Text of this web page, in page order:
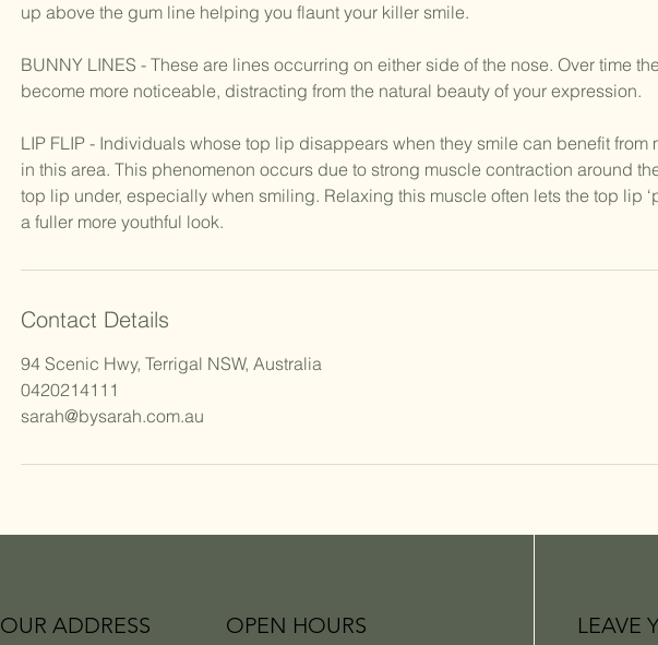
up above the gum line helping you flaunt your killer smile.
BUNNY LINES - These are lines occurring on either side of the nose. Over time
become more noticeable, distracting from the natural beauty of your expression.
LIP FLIP - Individuals whose top lip disappears when they smile can benefit from
in this area. This phenomenon occurs due to strong muscle contraction around
top lip under, especially when smiling. Relaxing this muscle often lets the top lip
Contact Details
94 Scenic Hwy, Terrigal NSW, Australia
0420214111
sarah@bysarah.com.au
OUR ADDRESS OPEN HOURS LEAVE